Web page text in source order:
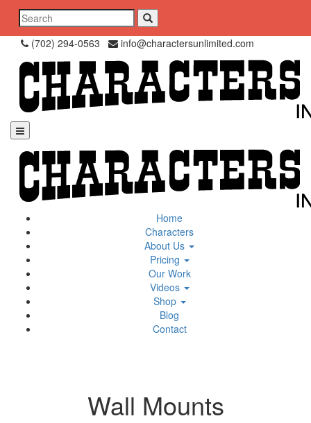
content
Search
for:
(702) 294-0563
info@charactersunlimited.com
Home
Characters
About Us
Pricing
Our Work
Videos
Shop
Blog
Contact
Wall Mounts